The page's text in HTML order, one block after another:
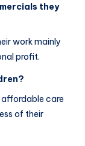
they
work mainly
profit.
affordable care
of their